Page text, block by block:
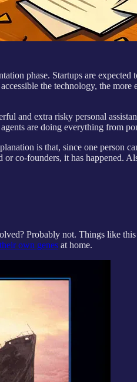
phase. Startups are
the technology, the
and extra risky personal
are doing everything
is that, since one person
co-founders, it has happened.
Probably not. Things like
own genes at home.